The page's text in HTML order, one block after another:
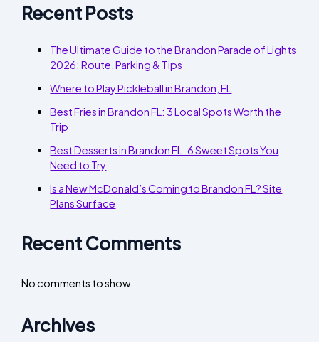
Recent Posts
The Ultimate Guide to the Brandon Parade of Lights
2026: Route, Parking & Tips
Where to Play Pickleball in Brandon, FL
Best Fries in Brandon FL: 3 Local Spots Worth the
Trip
Best Desserts in Brandon FL: 6 Sweet Spots You
Need to Try
Is a New McDonald’s Coming to Brandon FL? Site
Plans Surface
Recent Comments
No comments to show.
Archives